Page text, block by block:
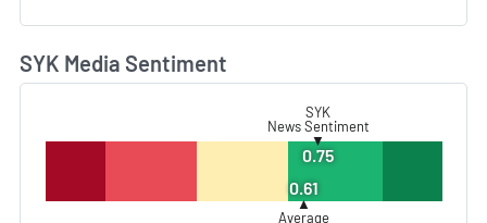
SYK Media Sentiment
SYK
News Sentiment
▼
0.75
0.61
▲
Average